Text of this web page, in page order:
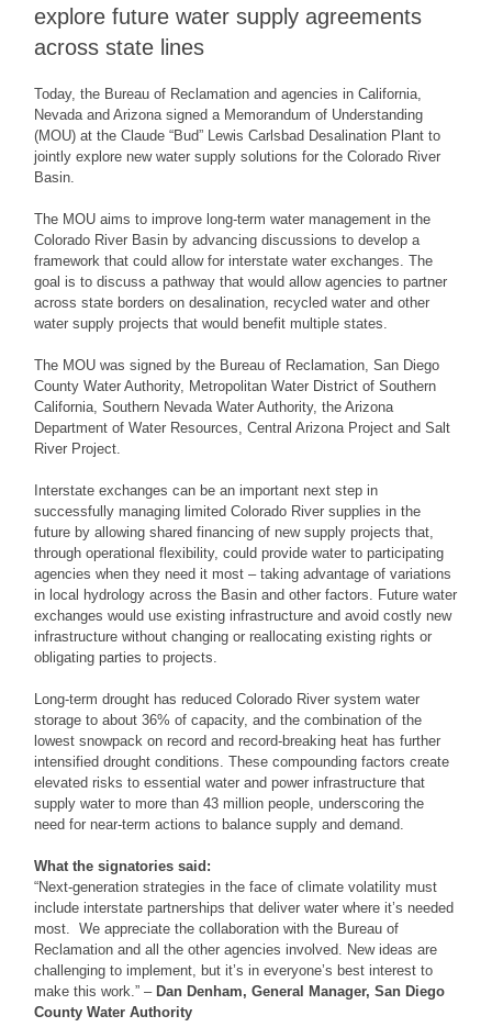
explore future water supply agreements
across state lines
Today, the Bureau of Reclamation and agencies in California,
Nevada and Arizona signed a Memorandum of Understanding
(MOU) at the Claude “Bud” Lewis Carlsbad Desalination Plant to
jointly explore new water supply solutions for the Colorado River
Basin.
The MOU aims to improve long-term water management in the
Colorado River Basin by advancing discussions to develop a
framework that could allow for interstate water exchanges. The
goal is to discuss a pathway that would allow agencies to partner
across state borders on desalination, recycled water and other
water supply projects that would benefit multiple states.
The MOU was signed by the Bureau of Reclamation, San Diego
County Water Authority, Metropolitan Water District of Southern
California, Southern Nevada Water Authority, the Arizona
Department of Water Resources, Central Arizona Project and Salt
River Project.
Interstate exchanges can be an important next step in
successfully managing limited Colorado River supplies in the
future by allowing shared financing of new supply projects that,
through operational flexibility, could provide water to participating
agencies when they need it most – taking advantage of variations
in local hydrology across the Basin and other factors. Future water
exchanges would use existing infrastructure and avoid costly new
infrastructure without changing or reallocating existing rights or
obligating parties to projects.
Long-term drought has reduced Colorado River system water
storage to about 36% of capacity, and the combination of the
lowest snowpack on record and record-breaking heat has further
intensified drought conditions. These compounding factors create
elevated risks to essential water and power infrastructure that
supply water to more than 43 million people, underscoring the
need for near-term actions to balance supply and demand.
What the signatories said:
“Next-generation strategies in the face of climate volatility must
include interstate partnerships that deliver water where it’s needed
most. We appreciate the collaboration with the Bureau of
Reclamation and all the other agencies involved. New ideas are
challenging to implement, but it’s in everyone’s best interest to
make this work.” – Dan Denham, General Manager, San Diego
County Water Authority